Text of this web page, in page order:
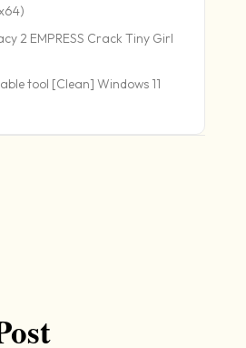
2 EMPRESS Crack Tiny Girl
tool [Clean] Windows 11